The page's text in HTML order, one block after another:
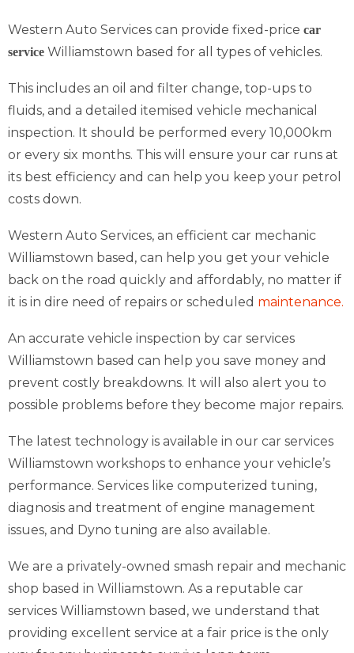
Western Auto Services can provide fixed-price car
service Williamstown based for all types of vehicles.
This includes an oil and filter change, top-ups to
fluids, and a detailed itemised vehicle mechanical
inspection. It should be performed every 10,000km
or every six months. This will ensure your car runs at
its best efficiency and can help you keep your petrol
costs down.
Western Auto Services, an efficient car mechanic
Williamstown based, can help you get your vehicle
back on the road quickly and affordably, no matter if
it is in dire need of repairs or scheduled maintenance.
An accurate vehicle inspection by car services
Williamstown based can help you save money and
prevent costly breakdowns. It will also alert you to
possible problems before they become major repairs.
The latest technology is available in our car services
Williamstown workshops to enhance your vehicle’s
performance. Services like computerized tuning,
diagnosis and treatment of engine management
issues, and Dyno tuning are also available.
We are a privately-owned smash repair and mechanic
shop based in Williamstown. As a reputable car
services Williamstown based, we understand that
providing excellent service at a fair price is the only